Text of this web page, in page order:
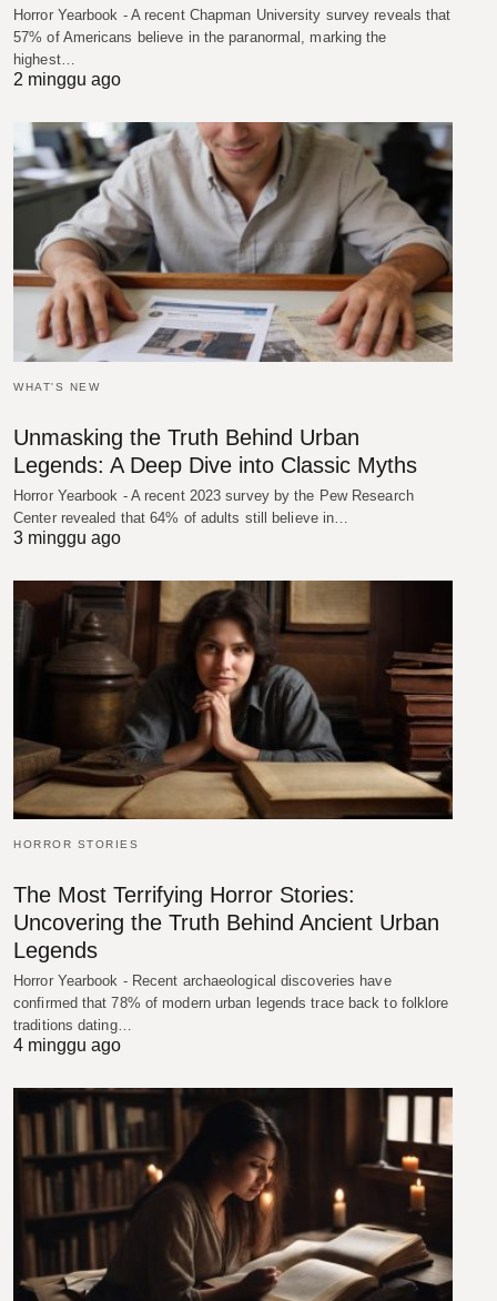
Horror Yearbook - A recent Chapman University survey reveals that
57% of Americans believe in the paranormal, marking the
highest…
2 minggu ago
WHAT'S NEW
Unmasking the Truth Behind Urban
Legends: A Deep Dive into Classic Myths
Horror Yearbook - A recent 2023 survey by the Pew Research
Center revealed that 64% of adults still believe in…
3 minggu ago
HORROR STORIES
The Most Terrifying Horror Stories:
Uncovering the Truth Behind Ancient Urban
Legends
Horror Yearbook - Recent archaeological discoveries have
confirmed that 78% of modern urban legends trace back to folklore
traditions dating…
4 minggu ago